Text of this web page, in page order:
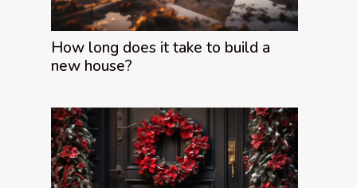
How long does it take to build a
new house?